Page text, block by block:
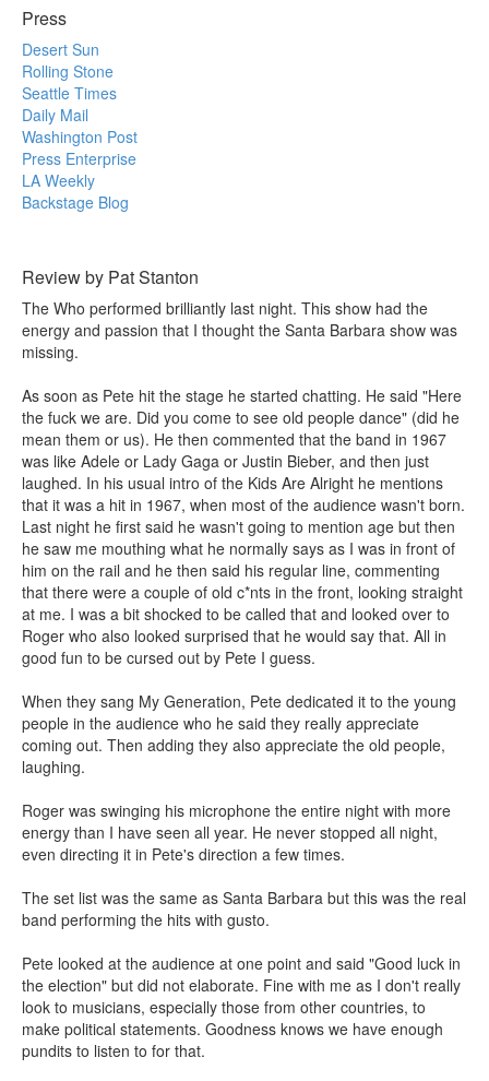
Press
Desert Sun
Rolling Stone
Seattle Times
Daily Mail
Washington Post
Press Enterprise
LA Weekly
Backstage Blog
Review by Pat Stanton
The Who performed brilliantly last night. This show had the
energy and passion that I thought the Santa Barbara show was
missing.
As soon as Pete hit the stage he started chatting. He said "Here
the fuck we are. Did you come to see old people dance" (did he
mean them or us). He then commented that the band in 1967
was like Adele or Lady Gaga or Justin Bieber, and then just
laughed. In his usual intro of the Kids Are Alright he mentions
that it was a hit in 1967, when most of the audience wasn't born.
Last night he first said he wasn't going to mention age but then
he saw me mouthing what he normally says as I was in front of
him on the rail and he then said his regular line, commenting
that there were a couple of old c*nts in the front, looking straight
at me. I was a bit shocked to be called that and looked over to
Roger who also looked surprised that he would say that. All in
good fun to be cursed out by Pete I guess.
When they sang My Generation, Pete dedicated it to the young
people in the audience who he said they really appreciate
coming out. Then adding they also appreciate the old people,
laughing.
Roger was swinging his microphone the entire night with more
energy than I have seen all year. He never stopped all night,
even directing it in Pete's direction a few times.
The set list was the same as Santa Barbara but this was the real
band performing the hits with gusto.
Pete looked at the audience at one point and said "Good luck in
the election" but did not elaborate. Fine with me as I don't really
look to musicians, especially those from other countries, to
make political statements. Goodness knows we have enough
pundits to listen to for that.